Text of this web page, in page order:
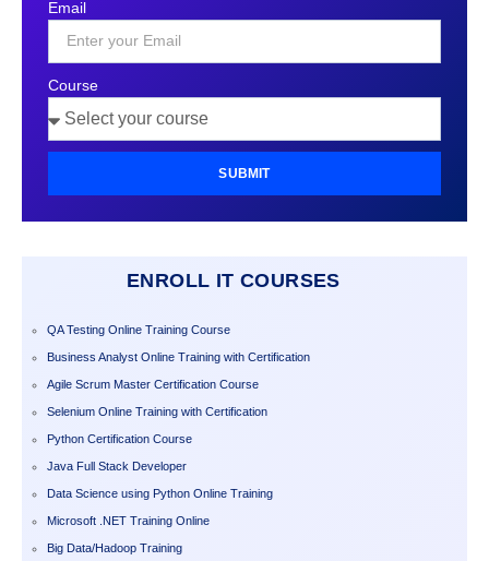
+1
Email
Course
SUBMIT
ENROLL IT COURSES
QA Testing Online Training Course
Business Analyst Online Training with Certification
Agile Scrum Master Certification Course
Selenium Online Training with Certification
Python Certification Course
Java Full Stack Developer
Data Science using Python Online Training
Microsoft .NET Training Online
Big Data/Hadoop Training